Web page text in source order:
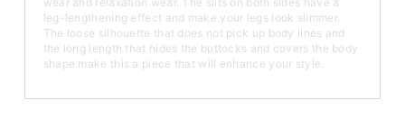
leg-lengthening effect and make your legs look slimmer.
The loose silhouette that does not pick up body lines and
the long length that hides the buttocks and covers the body
shape make this a piece that will enhance your style.